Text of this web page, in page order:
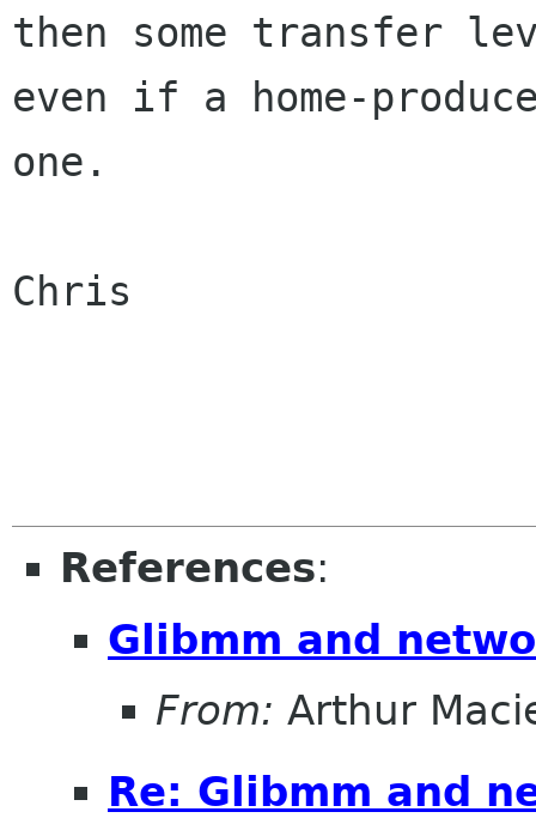
then some transfer
even if a home-
one.
Chris
References:
Glibmm and
From: Arthur
Re: Glibmm and